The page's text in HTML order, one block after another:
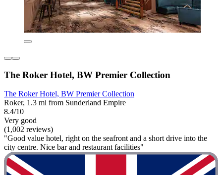
The Roker Hotel, BW Premier Collection
The Roker Hotel, BW Premier Collection
Roker, 1.3 mi from Sunderland Empire
8.4/10
Very good
(1,002 reviews)
"Good value hotel, right on the seafront and a short drive into the
city centre. Nice bar and restaurant facilities"